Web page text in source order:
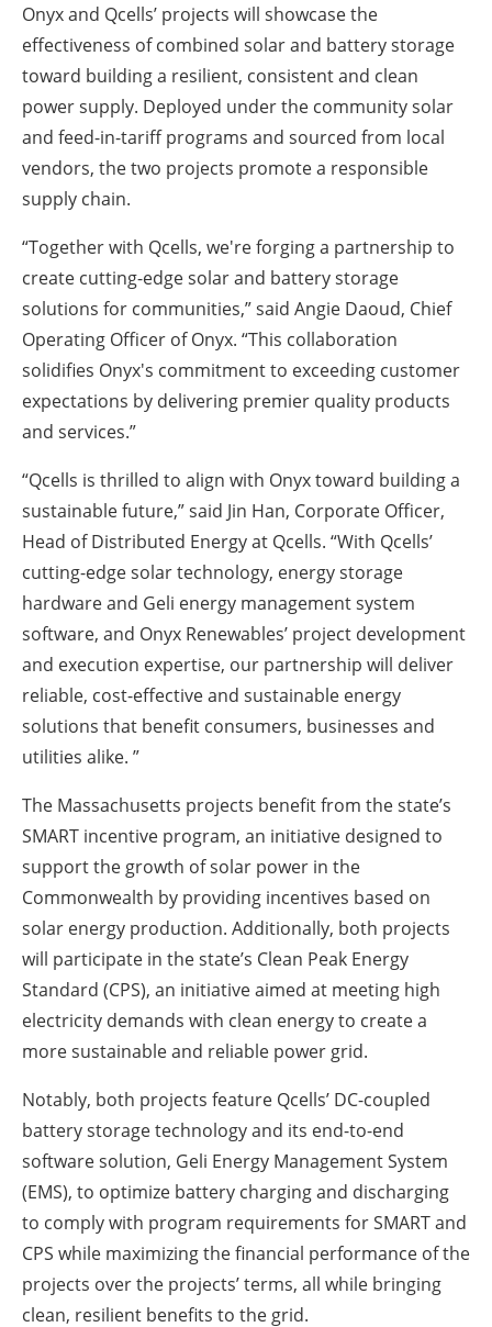
Onyx and Qcells’ projects will showcase the
effectiveness of combined solar and battery storage
toward building a resilient, consistent and clean
power supply. Deployed under the community solar
and feed-in-tariff programs and sourced from local
vendors, the two projects promote a responsible
supply chain.
“Together with Qcells, we're forging a partnership to
create cutting-edge solar and battery storage
solutions for communities,” said Angie Daoud, Chief
Operating Officer of Onyx. “This collaboration
solidifies Onyx's commitment to exceeding customer
expectations by delivering premier quality products
and services.”
“Qcells is thrilled to align with Onyx toward building a
sustainable future,” said Jin Han, Corporate Officer,
Head of Distributed Energy at Qcells. “With Qcells’
cutting-edge solar technology, energy storage
hardware and Geli energy management system
software, and Onyx Renewables’ project development
and execution expertise, our partnership will deliver
reliable, cost-effective and sustainable energy
solutions that benefit consumers, businesses and
utilities alike. ”
The Massachusetts projects benefit from the state’s
SMART incentive program, an initiative designed to
support the growth of solar power in the
Commonwealth by providing incentives based on
solar energy production. Additionally, both projects
will participate in the state’s Clean Peak Energy
Standard (CPS), an initiative aimed at meeting high
electricity demands with clean energy to create a
more sustainable and reliable power grid.
Notably, both projects feature Qcells’ DC-coupled
battery storage technology and its end-to-end
software solution, Geli Energy Management System
(EMS), to optimize battery charging and discharging
to comply with program requirements for SMART and
CPS while maximizing the financial performance of the
projects over the projects’ terms, all while bringing
clean, resilient benefits to the grid.